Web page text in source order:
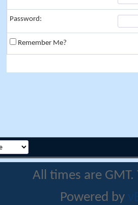
Password:
Remember Me?
All times are
Powered by